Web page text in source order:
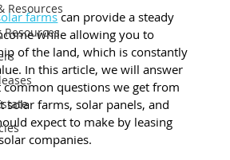
Resources
Resources
farms can provide a steady
while allowing you to
of the land, which is constantly
In this article, we will answer
questions we get from
solar farms, solar panels, and
expect to make by leasing
companies.